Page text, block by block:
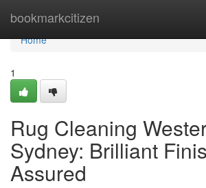
bookmarkcitizen
Home
Home
1
Rug Cleaning
Sydney: Brilliant
Assured